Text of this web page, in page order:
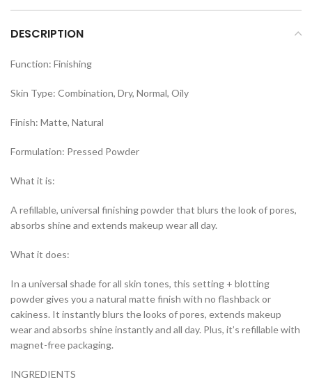
DESCRIPTION
Function: Finishing
Skin Type: Combination, Dry, Normal, Oily
Finish: Matte, Natural
Formulation: Pressed Powder
What it is:
A refillable, universal finishing powder that blurs the look of pores,
absorbs shine and extends makeup wear all day.
What it does:
In a universal shade for all skin tones, this setting + blotting
powder gives you a natural matte finish with no flashback or
cakiness. It instantly blurs the looks of pores, extends makeup
wear and absorbs shine instantly and all day. Plus, it’s refillable with
magnet-free packaging.
INGREDIENTS